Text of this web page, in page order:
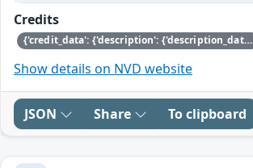
Credits
{'credit_data': {'description': {'description_data': [{'lang': 'eng', 'value': 'This issue was discovered by Jürgen Groß of SUSE.'}]}}}
Show details on NVD website
JSON Share To clipboard